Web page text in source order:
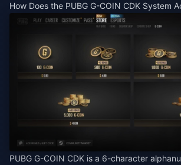
How Does the PUBG G-COIN CDK System
PUBG G-COIN CDK is a 6-character